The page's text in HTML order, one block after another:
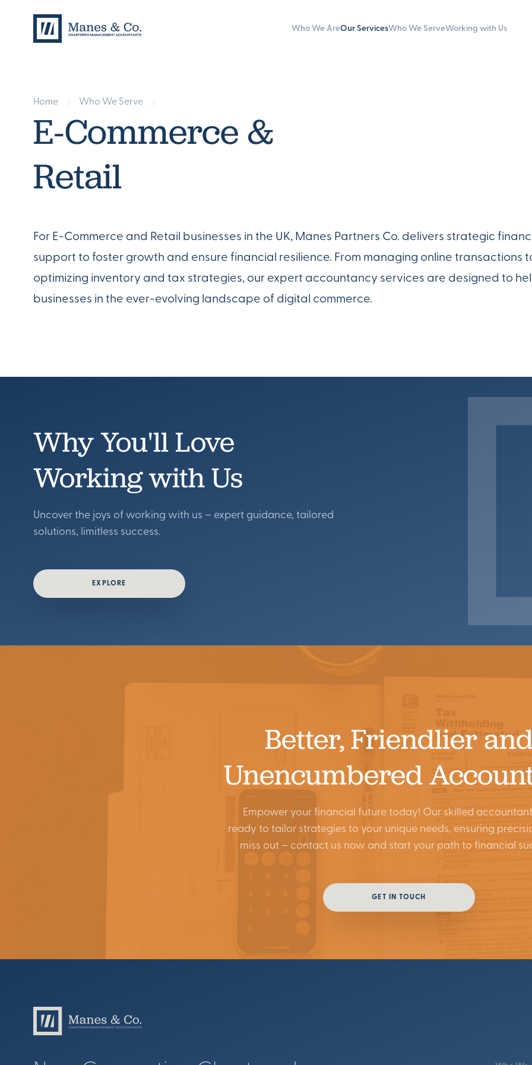
Who We AreOur ServicesWho We ServeWorking with Us
Home / Who We Serve /
E-Commerce &
Retail
For E-Commerce and Retail businesses in the UK, Manes Partners Co. delivers strategic
support to foster growth and ensure financial resilience. From managing online transactions
optimizing inventory and tax strategies, our expert accountancy services are designed to
businesses in the ever-evolving landscape of digital commerce.
Why You'll Love
Working with Us
Uncover the joys of working with us – expert guidance, tailored
solutions, limitless success.
EXPLORE
Better, Friendlier
Unencumbered
Empower your financial future today! Our skilled
ready to tailor strategies to your unique needs, ensuring
miss out – contact us now and start your path to financial
GET IN TOUCH